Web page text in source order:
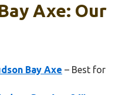
Axe: Our
Bay Axe – Best for